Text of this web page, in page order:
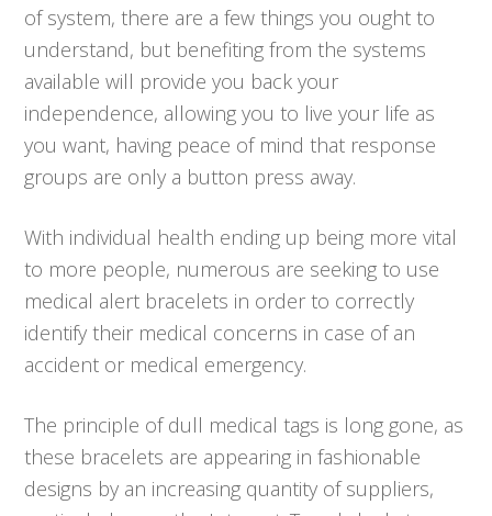
of system, there are a few things you ought to
understand, but benefiting from the systems
available will provide you back your
independence, allowing you to live your life as
you want, having peace of mind that response
groups are only a button press away.
With individual health ending up being more vital
to more people, numerous are seeking to use
medical alert bracelets in order to correctly
identify their medical concerns in case of an
accident or medical emergency.
The principle of dull medical tags is long gone, as
these bracelets are appearing in fashionable
designs by an increasing quantity of suppliers,